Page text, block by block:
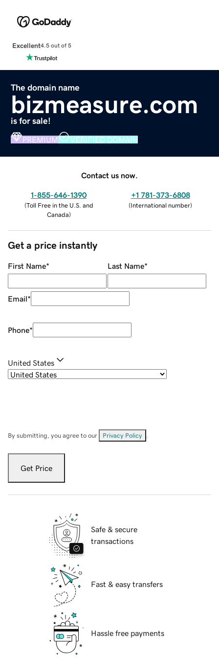
Excellent4.5 out of 5
The domain name
bizmeasure.com
is for sale!
PREMIUM VERIFIED DOMAIN
Contact us now.
1-855-646-1390
(Toll Free in the U.S. and
Canada)
+1 781-373-6808
(International number)
Get a price instantly
First Name* Last Name*
Email*
Phone*
United States
By submitting, you agree to our Privacy Policy
Get Price
Safe & secure
transactions
Fast & easy transfers
Hassle free payments